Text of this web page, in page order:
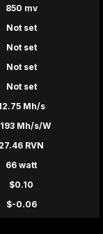
850 mv
Not set
Not set
Not set
Not set
Mh/s
Mh/s/W
27.46 RVN
66 watt
$0.10
$-0.06